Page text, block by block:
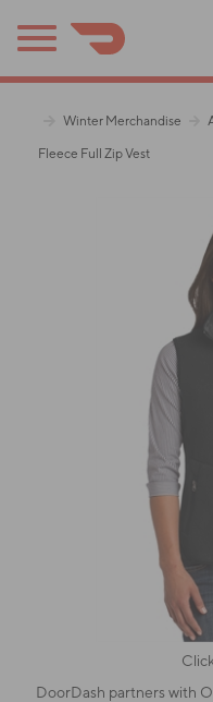
Winter Merchandise
Fleece Full Zip Vest
DoorDash partners with